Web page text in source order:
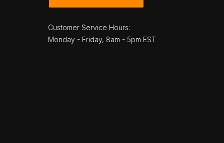
Customer Service Hours:
Monday - Friday, 8am - 5pm EST